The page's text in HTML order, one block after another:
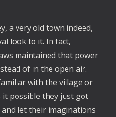
a very old town indeed,
look to it. In fact,
maintained that power
of in the open air.
with the village or
it possible they just got
and let their imaginations